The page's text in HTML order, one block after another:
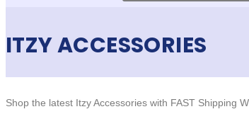
ITZY ACCESSORIES
Shop the latest Itzy Accessories with FAST Shipping